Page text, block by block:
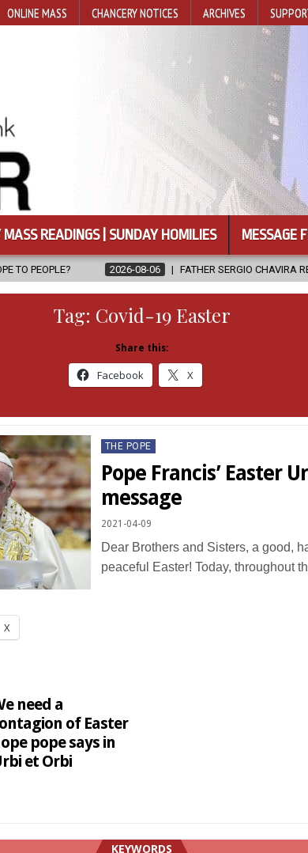
ONLINE MASS CHANCERY NOTICES ARCHIVES
MASS READINGS | SUNDAY HOMILIES MESSAGE
2026-08-06 FATHER SERGIO CHAVIRA RETURNS TO THE LORD
Tag: Covid-19 Easter
Share this:
Facebook X
Posted
in
THE POPE
Pope Francis’ Easter
message
2021-04-09
Dear Brothers and Sisters, a good,
peaceful Easter! Today, throughout
X
need a
of Easter
pope says in
et Orbi
KEYWORDS